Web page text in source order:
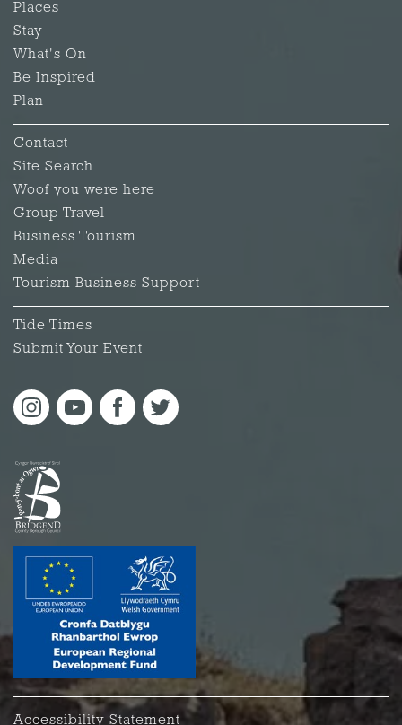
Places
Stay
What's On
Be Inspired
Plan
Contact
Site Search
Woof you were here
Group Travel
Business Tourism
Media
Tourism Business Support
Tide Times
Submit Your Event
Accessibility Statement